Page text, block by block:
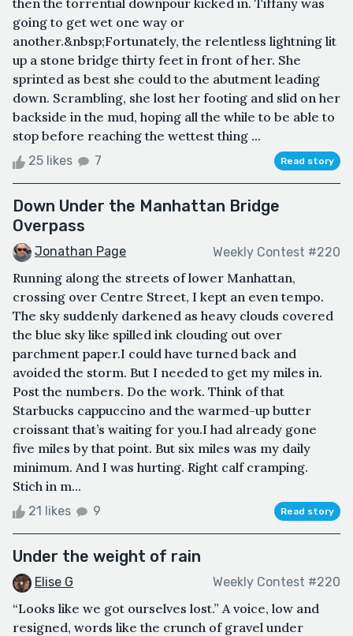
then the torrential downpour kicked in. Tiffany was
going to get wet one way or
another.&nbsp;Fortunately, the relentless lightning lit
up a stone bridge thirty feet in front of her. She
sprinted as best she could to the abutment leading
down. Scrambling, she lost her footing and slid on her
backside in the mud, hoping all the while to be able to
stop before reaching the wettest thing ...
25 likes 7 Read story
Down Under the Manhattan Bridge
Overpass
Jonathan Page Weekly Contest #220
Running along the streets of lower Manhattan,
crossing over Centre Street, I kept an even tempo.
The sky suddenly darkened as heavy clouds covered
the blue sky like spilled ink clouding out over
parchment paper.I could have turned back and
avoided the storm. But I needed to get my miles in.
Post the numbers. Do the work. Think of that
Starbucks cappuccino and the warmed-up butter
croissant that’s waiting for you.I had already gone
five miles by that point. But six miles was my daily
minimum. And I was hurting. Right calf cramping.
Stich in m...
21 likes 9 Read story
Under the weight of rain
Elise G Weekly Contest #220
“Looks like we got ourselves lost.” A voice, low and
resigned, words like the crunch of gravel under